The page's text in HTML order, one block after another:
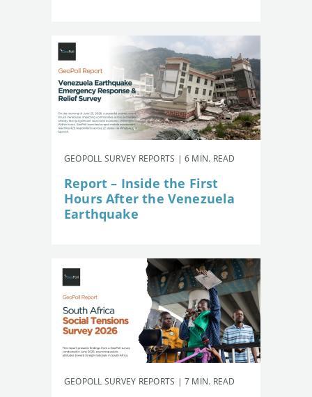
GEOPOLL SURVEY REPORTS | 6 MIN. READ
Report – Inside the First
Hours After the Venezuela
Earthquake
GEOPOLL SURVEY REPORTS | 7 MIN. READ